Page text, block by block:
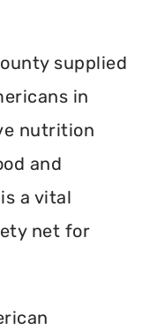
supplied
in
nutrition
and
a vital
net for